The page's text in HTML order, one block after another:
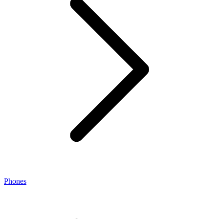
Phones